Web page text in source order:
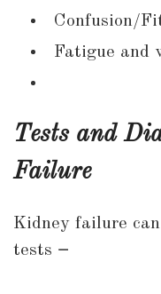
Confusion/
Fatigue and
Tests and
Failure
Kidney failure
tests –